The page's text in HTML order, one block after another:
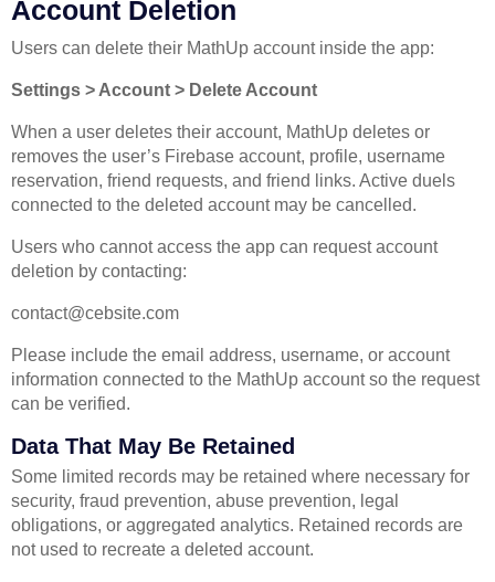
Account Deletion
Users can delete their MathUp account inside the app:
Settings > Account > Delete Account
When a user deletes their account, MathUp deletes or
removes the user’s Firebase account, profile, username
reservation, friend requests, and friend links. Active duels
connected to the deleted account may be cancelled.
Users who cannot access the app can request account
deletion by contacting:
contact@cebsite.com
Please include the email address, username, or account
information connected to the MathUp account so the request
can be verified.
Data That May Be Retained
Some limited records may be retained where necessary for
security, fraud prevention, abuse prevention, legal
obligations, or aggregated analytics. Retained records are
not used to recreate a deleted account.